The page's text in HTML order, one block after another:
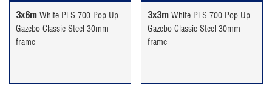
3x6m White PES 700 Pop Up
Gazebo Classic Steel 30mm
frame
£294.99.£244.99.
3x3m White PES 700 Pop Up
Gazebo Classic Steel 30mm
frame
£189.99.£159.99.